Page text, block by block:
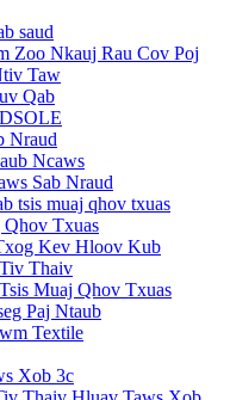
saud
Zoo Nkauj Rau Cov Poj
Taw
Qab
Nraud
Ncaws
Sab Nraud
tsis muaj qhov txuas
Txuas
Kev Hloov Kub
Thaiv
Muaj Qhov Txuas
Paj Ntaub
Textile
Xob 3c